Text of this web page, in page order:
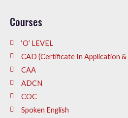
Courses
‘O’ LEVEL
CAD (Certificate In Application &
CAA
ADCN
COC
Spoken English